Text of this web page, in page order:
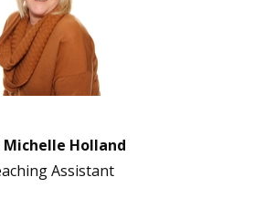
Michelle Holland
Assistant